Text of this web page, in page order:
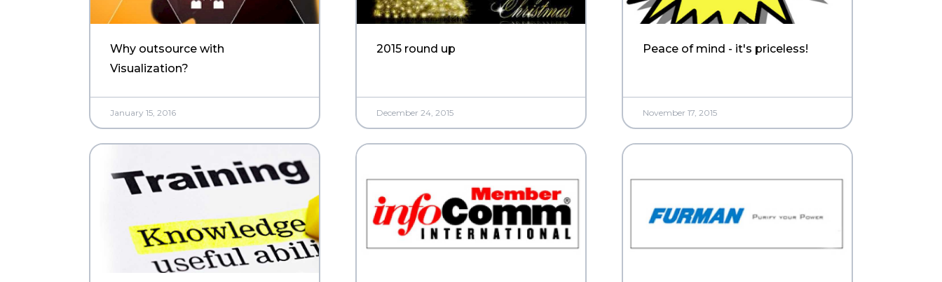
Why outsource with
Visualization?
January 15, 2016
2015 round up
December 24, 2015
Peace of mind - it's priceless!
November 17, 2015